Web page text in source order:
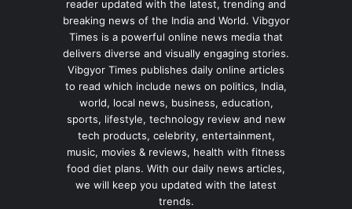
reader updated with the latest, trending and
breaking news of the India and World. Vibgyor
Times is a powerful online news media that
delivers diverse and visually engaging stories.
Vibgyor Times publishes daily online articles
to read which include news on politics, India,
world, local news, business, education,
sports, lifestyle, technology review and new
tech products, celebrity, entertainment,
music, movies & reviews, health with fitness
food diet plans. With our daily news articles,
we will keep you updated with the latest
trends.